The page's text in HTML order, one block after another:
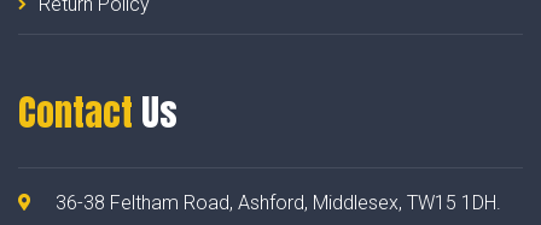
Return Policy
Contact Us
36-38 Feltham Road, Ashford, Middlesex, TW15 1DH.